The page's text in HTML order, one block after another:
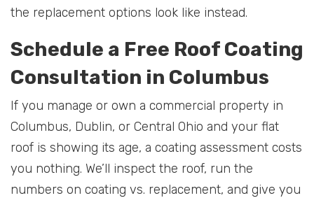
the replacement options look like instead.
Schedule a Free Roof Coating
Consultation in Columbus
If you manage or own a commercial property in
Columbus, Dublin, or Central Ohio and your flat
roof is showing its age, a coating assessment costs
you nothing. We’ll inspect the roof, run the
numbers on coating vs. replacement, and give you